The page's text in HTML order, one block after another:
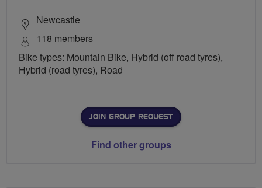
Newcastle
118 members
Bike types: Mountain Bike, Hybrid (off road tyres),
Hybrid (road tyres), Road
JOIN GROUP REQUEST
Find other groups